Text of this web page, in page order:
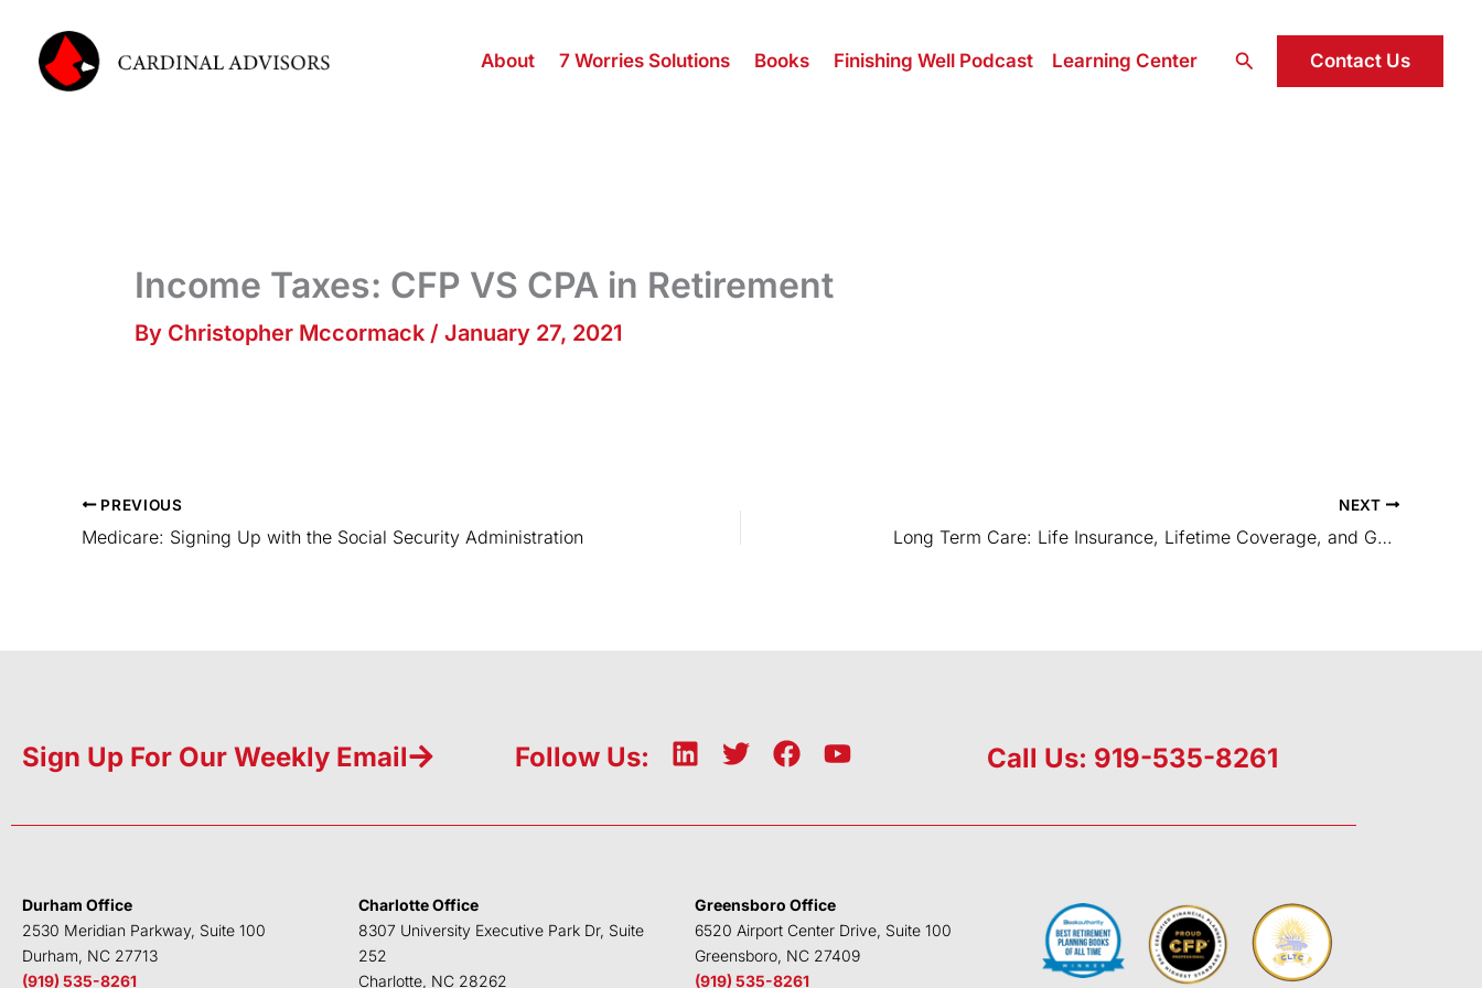
content
About 7 Worries Solutions Books Finishing Well Podcast Learning Center Search Contact Us
Income Taxes: CFP VS CPA in Retirement
By Christopher Mccormack / January 27, 2021
PREVIOUS
Medicare: Signing Up with the Social Security Administration
NEXT
Long Term Care: Life Insurance, Lifetime Coverage, and Guaranteed Premiums
Sign Up For Our Weekly Email Follow Us:
L
k
d
n
T
t
r
F
e
o
o
k
Y
t
e
Call Us: 919-535-8261
Durham Office
2530 Meridian Parkway, Suite 100
Durham, NC 27713
(919) 535-8261
Charlotte Office
8307 University Executive Park Dr, Suite
252
Charlotte, NC 28262
Greensboro Office
6520 Airport Center Drive, Suite 100
Greensboro, NC 27409
(919) 535-8261